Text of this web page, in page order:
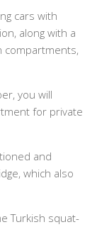
cars with
along with a
compartments,
you will
for private
and
which also
Turkish squat-